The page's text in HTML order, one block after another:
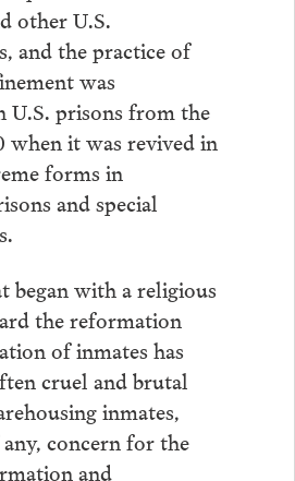
other U.S.
and the practice of
was
U.S. prisons from the
when it was revived in
forms in
and special
began with a religious
the reformation
of inmates has
cruel and brutal
inmates,
concern for the
and